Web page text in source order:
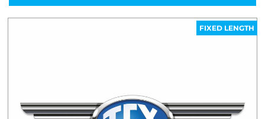
FIXED LENGTH